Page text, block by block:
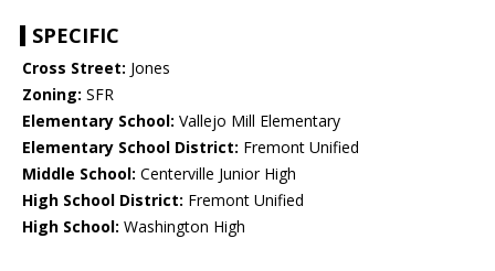
SPECIFIC
Cross Street: Jones
Zoning: SFR
Elementary School: Vallejo Mill Elementary
Elementary School District: Fremont Unified
Middle School: Centerville Junior High
High School District: Fremont Unified
High School: Washington High